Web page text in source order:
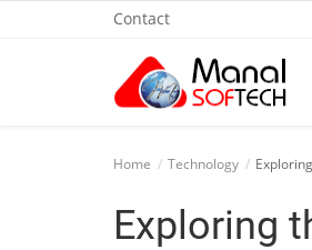
Contact
Home Technology
Exploring